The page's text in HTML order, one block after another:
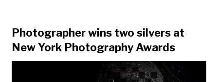
Photographer wins two silvers at
New York Photography Awards